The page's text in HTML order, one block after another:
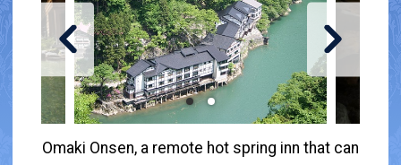
Omaki Onsen, a remote hot spring inn that can